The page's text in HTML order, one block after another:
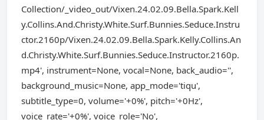
Collection/_video_out/Vixen.24.02.09.Bella.Spark.Kell
y.Collins.And.Christy.White.Surf.Bunnies.Seduce.Instru
ctor.2160p/Vixen.24.02.09.Bella.Spark.Kelly.Collins.An
d.Christy.White.Surf.Bunnies.Seduce.Instructor.2160p.
mp4', instrument=None, vocal=None, back_audio='',
background_music=None, app_mode='tiqu',
subtitle_type=0, volume='+0%', pitch='+0Hz',
voice_rate='+0%', voice_role='No',